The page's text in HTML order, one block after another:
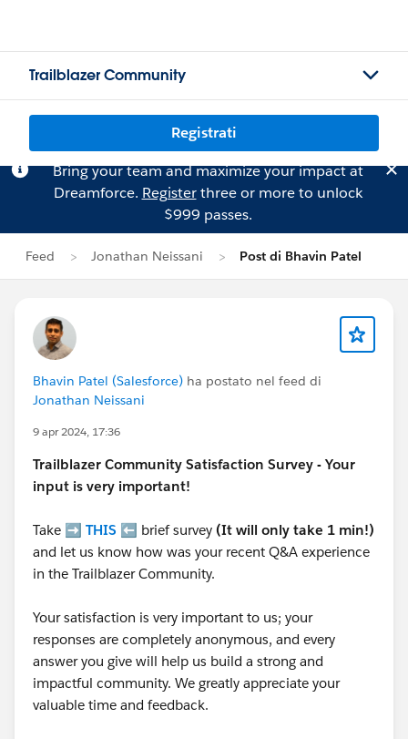
Trailblazer Community
Registrati
Bring your team and maximize your impact at
Dreamforce. Registerthree or more to unlock
$999 passes.
Feed Jonathan Neissani Post di Bhavin Patel
Bhavin Patel (Salesforce) ha postato nel feed di
Jonathan Neissani
9 apr 2024, 17:36
Trailblazer Community Satisfaction Survey - Your
input is very important!
Take ➡️ THIS ⬅️ brief survey (It will only take 1 min!)
and let us know how was your recent Q&A experience
in the Trailblazer Community.
Your satisfaction is very important to us; your
responses are completely anonymous, and every
answer you give will help us build a strong and
impactful community. We greatly appreciate your
valuable time and feedback.